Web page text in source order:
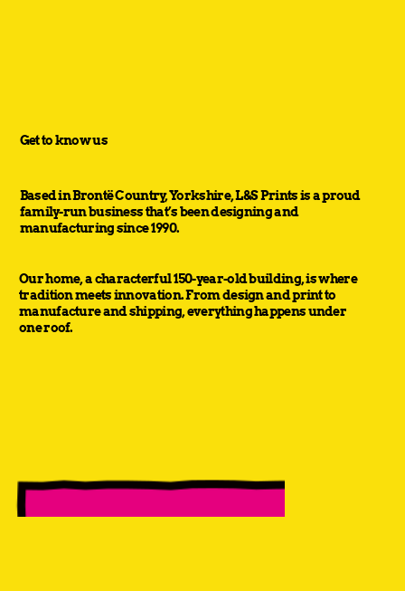
Get to know us
Based in Brontë Country, Yorkshire, L&S Prints is a proud
family-run business that’s been designing and
manufacturing since 1990.
Our home, a characterful 150-year-old building, is where
tradition meets innovation. From design and print to
manufacture and shipping, everything happens under
one roof.